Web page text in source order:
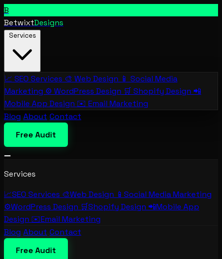
B
BetwixtDesigns
📈 SEO Services 🎨 Web Design 📱 Social Media
Marketing ⚙️ WordPress Design 🛒 Shopify Design 📲
Mobile App Design ✉️ Email Marketing
Blog About Contact
Free Audit
Services
📈SEO Services 🎨Web Design 📱 Social Media Marketing
⚙️WordPress Design 🛒Shopify Design 📲Mobile App
Design ✉️Email Marketing
Blog About Contact
Free Audit